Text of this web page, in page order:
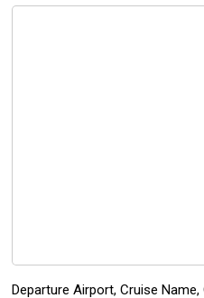
Departure Airport, Cruise